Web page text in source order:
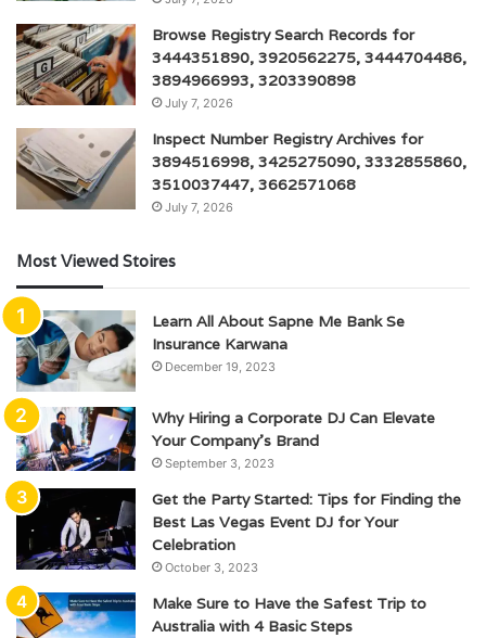
Browse Registry Search Records for
3444351890, 3920562275, 3444704486,
3894966993, 3203390898
July 7, 2026
Inspect Number Registry Archives for
3894516998, 3425275090, 3332855860,
3510037447, 3662571068
July 7, 2026
Most Viewed Stoires
Learn All About Sapne Me Bank Se
Insurance Karwana
December 19, 2023
Why Hiring a Corporate DJ Can Elevate
Your Company’s Brand
September 3, 2023
Get the Party Started: Tips for Finding the
Best Las Vegas Event DJ for Your
Celebration
October 3, 2023
Make Sure to Have the Safest Trip to
Australia with 4 Basic Steps